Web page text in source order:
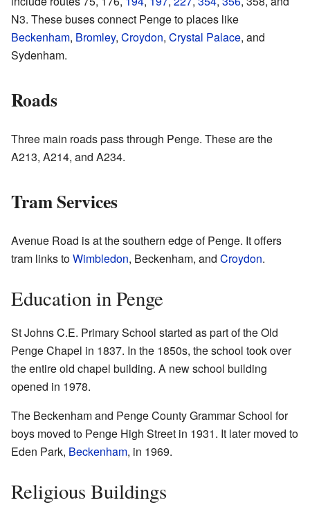
N3. These buses connect Penge to places like
Beckenham, Bromley, Croydon, Crystal Palace, and
Sydenham.
Roads
Three main roads pass through Penge. These are the
A213, A214, and A234.
Tram Services
Avenue Road is at the southern edge of Penge. It offers
tram links toWimbledon, Beckenham, and Croydon.
Education in Penge
St Johns C.E. Primary School started as part of the Old
Penge Chapel in 1837. In the 1850s, the school took over
the entire old chapel building. A new school building
opened in 1978.
The Beckenham and Penge County Grammar School for
boys moved to Penge High Street in 1931. It later moved to
Eden Park, Beckenham, in 1969.
Religious Buildings